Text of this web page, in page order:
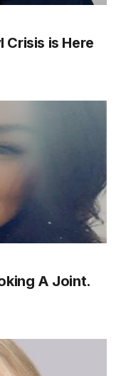
Crisis is Here
A Joint.